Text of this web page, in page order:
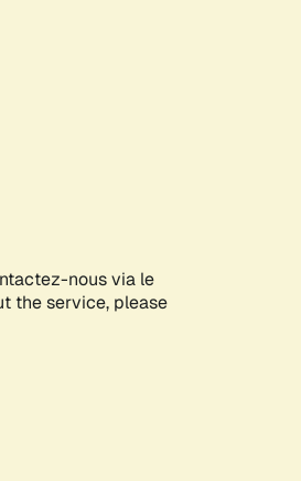
nous via le
the service, please